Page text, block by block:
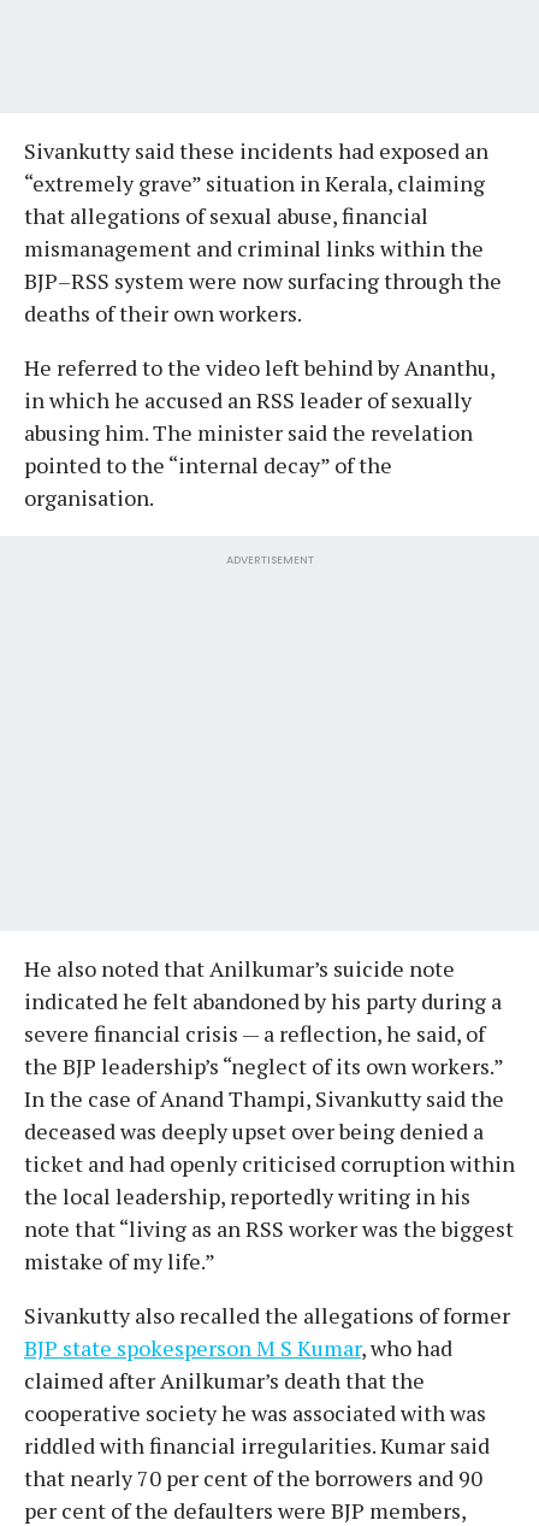
Sivankutty said these incidents had exposed an
“extremely grave” situation in Kerala, claiming
that allegations of sexual abuse, financial
mismanagement and criminal links within the
BJP–RSS system were now surfacing through the
deaths of their own workers.
He referred to the video left behind by Ananthu,
in which he accused an RSS leader of sexually
abusing him. The minister said the revelation
pointed to the “internal decay” of the
organisation.
ADVERTISEMENT
He also noted that Anilkumar’s suicide note
indicated he felt abandoned by his party during a
severe financial crisis — a reflection, he said, of
the BJP leadership’s “neglect of its own workers.”
In the case of Anand Thampi, Sivankutty said the
deceased was deeply upset over being denied a
ticket and had openly criticised corruption within
the local leadership, reportedly writing in his
note that “living as an RSS worker was the biggest
mistake of my life.”
Sivankutty also recalled the allegations of former
BJP state spokesperson M S Kumar, who had
claimed after Anilkumar’s death that the
cooperative society he was associated with was
riddled with financial irregularities. Kumar said
that nearly 70 per cent of the borrowers and 90
per cent of the defaulters were BJP members,